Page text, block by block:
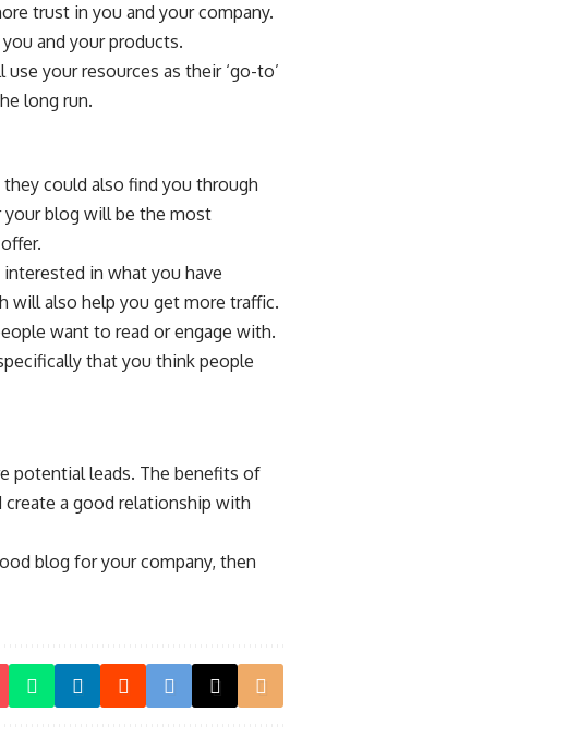
trust in you and your company.
and your products.
your resources as their ‘go-to’
long run.
could also find you through
your blog will be the most
in what you have
will also help you get more traffic.
want to read or engage with.
that you think people
potential leads. The benefits of
create a good relationship with
blog for your company, then